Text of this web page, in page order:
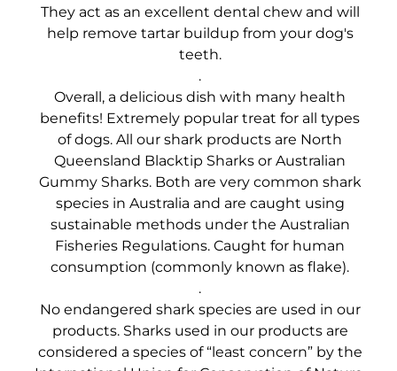
They act as an excellent dental chew and will
help remove tartar buildup from your dog's
teeth.
.
Overall, a delicious dish with many health
benefits! Extremely popular treat for all types
of dogs. All our shark products are North
Queensland Blacktip Sharks or Australian
Gummy Sharks. Both are very common shark
species in Australia and are caught using
sustainable methods under the Australian
Fisheries Regulations. Caught for human
consumption (commonly known as flake).
.
No endangered shark species are used in our
products. Sharks used in our products are
considered a species of “least concern” by the